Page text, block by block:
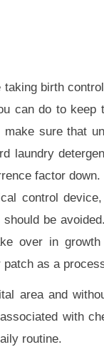
birth
can do to keep
sure that
laundry
factor
control
should be
over in
as a
area and
with
routine.